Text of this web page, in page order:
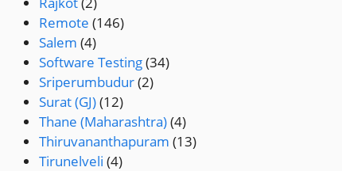
Remote (146)
Salem (4)
Software Testing(34)
Sriperumbudur(2)
Surat (GJ)(12)
Thane (Maharashtra)(4)
Thiruvananthapuram (13)
Tirunelveli (4)